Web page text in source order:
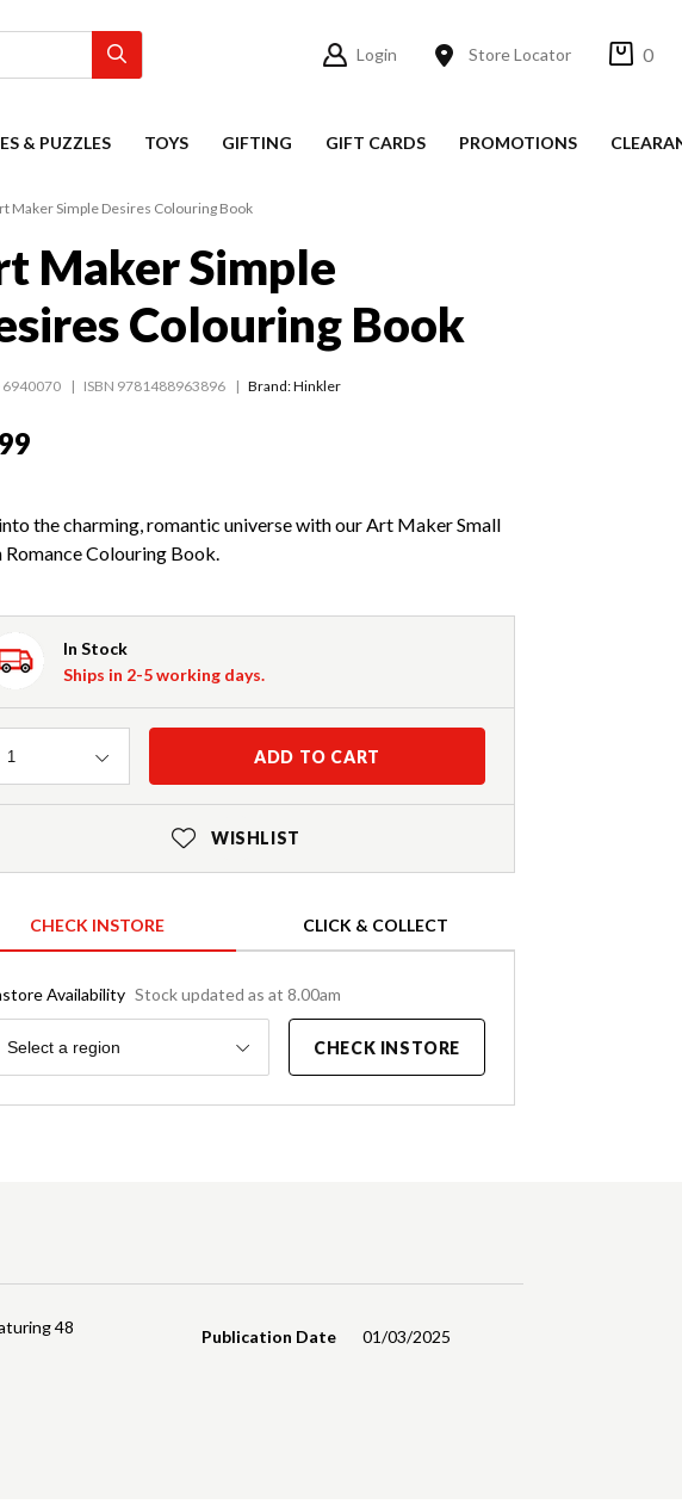
Login Store Locator 0
& PUZZLES TOYS GIFTING GIFT CARDS PROMOTIONS
Maker Simple Desires Colouring Book
Maker Simple
Colouring Book
ISBN 9781488963896 Brand: Hinkler
the charming, romantic universe with our Art Maker Small
Romance Colouring Book.
In Stock
Ships in 2-5 working days.
Quantity
1 ADD TO CART
WISHLIST
CHECK INSTORE CLICK & COLLECT
Availability Stock updated as at 8.00am
Region
Select a region CHECK INSTORE
Publication Date 01/03/2025
48